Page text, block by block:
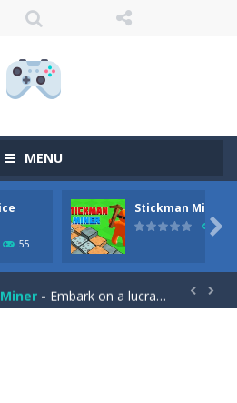
MENU
55
Stickman Miner
69

Book -Immerse yourself in the enchanting world of Anime Coloring Book, where creativity knows no bounds! This app invites you to...
Solar System-
Embark on a lucrative journey beneath the earth in Stickman Idle Miner, a captivating mining simulator. Start with a humble...  